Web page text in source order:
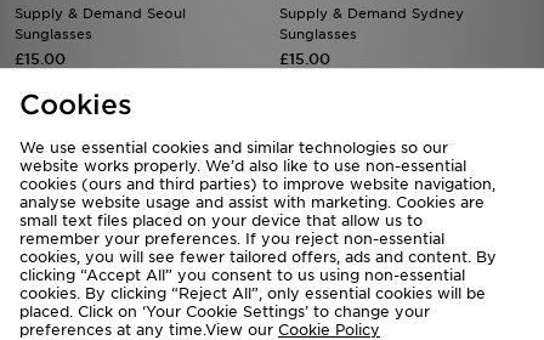
Supply & Demand Seoul
Sunglasses
£15.00
Supply & Demand Sydney
Sunglasses
£15.00
Cookies
We use essential cookies and similar technologies so our
website works properly. We’d also like to use non-essential
cookies (ours and third parties) to improve website navigation,
analyse website usage and assist with marketing. Cookies are
small text files placed on your device that allow us to
remember your preferences. If you reject non-essential
cookies, you will see fewer tailored offers, ads and content. By
clicking “Accept All” you consent to us using non-essential
cookies. By clicking “Reject All”, only essential cookies will be
placed. Click on ‘Your Cookie Settings’ to change your
preferences at any time.View our Cookie Policy